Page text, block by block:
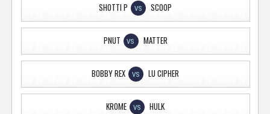
SHOTTI P VS SCOOP
PNUT VS MATTER
BOBBY REX VS LU CIPHER
KROME VS HULK